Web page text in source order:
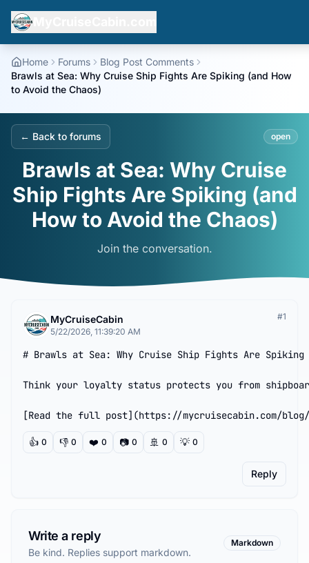
Home Forums
Blog Post Comments
Brawls at Sea: Why Cruise Ship Fights Are Spiking (and How
to Avoid the Chaos)
← Back to forums open
Brawls at Sea: Why Cruise
Ship Fights Are Spiking (and
How to Avoid the Chaos)
Join the conversation.
MyCruiseCabin
5/22/2026, 11:39:20 AM
#1
# Brawls at Sea: Why Cruise Ship Fights Are Spiking
Think your loyalty status protects you from
[Read the full post](https://mycruisecabin.com/
👍 0 👎 0 ❤️ 0 📷 0 🚢 0 💡 0
Reply
Write a reply
Be kind. Replies support markdown.
Markdown